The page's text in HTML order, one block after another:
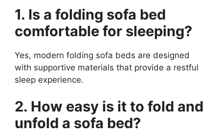
1. Is a folding sofa bed
comfortable for sleeping?
Yes, modern folding sofa beds are designed
with supportive materials that provide a restful
sleep experience.
2. How easy is it to fold and
unfold a sofa bed?